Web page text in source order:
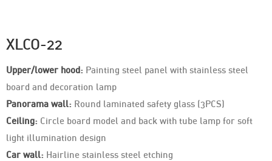
XLCO-22
Upper/lower hood: Painting steel panel with stainless steel
board and decoration lamp
Panorama wall: Round laminated safety glass (3PCS)
Ceiling: Circle board model and back with tube lamp for soft
light illumination design
Car wall: Hairline stainless steel etching